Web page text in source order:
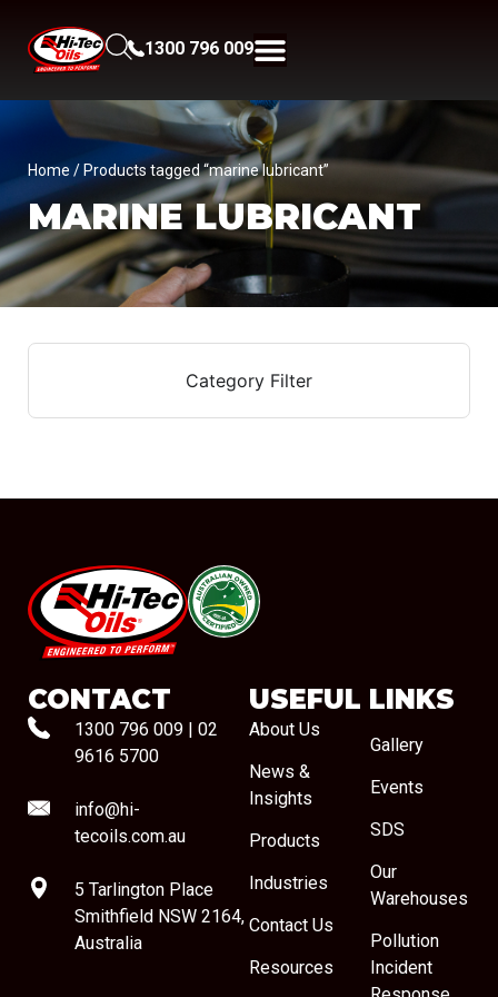
1300 796 009
Home / Products tagged “marine lubricant”
MARINE LUBRICANT
Category Filter
#08544
CONTACT
1300 796 009
02
9616 5700
info@hi-
tecoils.com.au
5 Tarlington Place
Smithfield NSW 2164,
Australia
USEFUL LINKS
About Us
News &
Insights
Products
Industries
Contact Us
Resources
Gallery
Events
SDS
Our
Warehouses
Pollution
Incident